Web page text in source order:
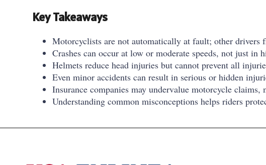
Key Takeaways
Motorcyclists are not automatically at fault; other drivers
Crashes can occur at low or moderate speeds, not just in
Helmets reduce head injuries but cannot prevent all
Even minor accidents can result in serious or hidden
Insurance companies may undervalue motorcycle claims,
Understanding common misconceptions helps riders